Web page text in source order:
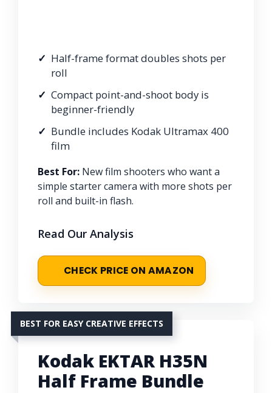
Half-frame format doubles shots per
roll
Compact point-and-shoot body is
beginner-friendly
Bundle includes Kodak Ultramax 400
film
Best For: New film shooters who want a
simple starter camera with more shots per
roll and built-in flash.
Read Our Analysis
CHECK PRICE ON AMAZON
BEST FOR EASY CREATIVE EFFECTS
Kodak EKTAR H35N
Half Frame Bundle